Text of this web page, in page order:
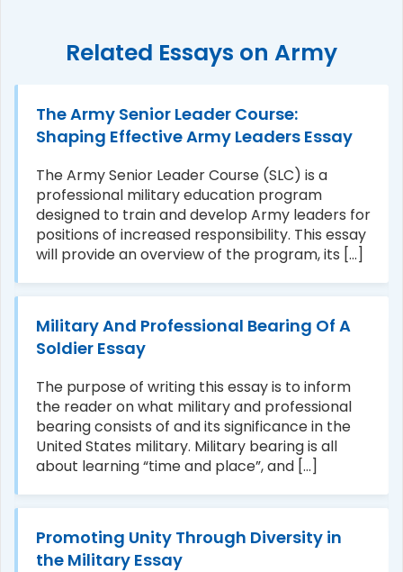
Related Essays on Army
The Army Senior Leader Course:
Shaping Effective Army Leaders Essay
The Army Senior Leader Course (SLC) is a
professional military education program
designed to train and develop Army leaders for
positions of increased responsibility. This essay
will provide an overview of the program, its [...]
Military And Professional Bearing Of A
Soldier Essay
The purpose of writing this essay is to inform
the reader on what military and professional
bearing consists of and its significance in the
United States military. Military bearing is all
about learning “time and place”, and [...]
Promoting Unity Through Diversity in
the Military Essay